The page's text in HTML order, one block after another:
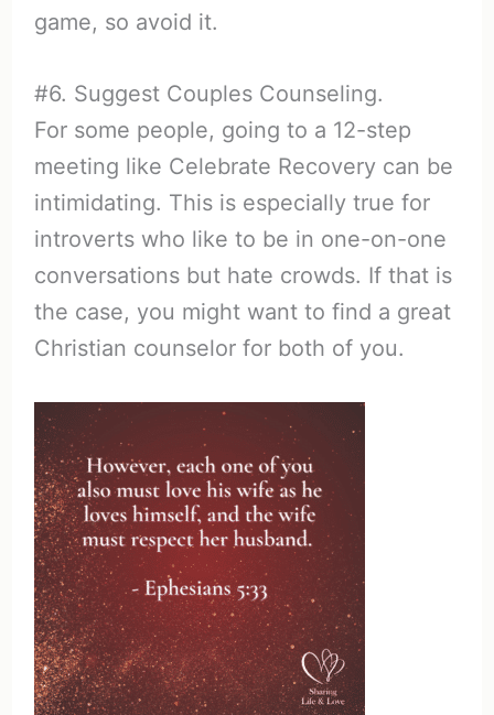
game, so avoid it.
#6. Suggest Couples Counseling.
For some people, going to a 12-step
meeting like Celebrate Recovery can be
intimidating. This is especially true for
introverts who like to be in one-on-one
conversations but hate crowds. If that is
the case, you might want to find a great
Christian counselor for both of you.